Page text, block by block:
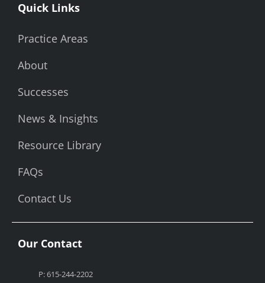
Quick Links
Practice Areas
About
Successes
News & Insights
Resource Library
FAQs
Contact Us
Our Contact
P: 615-244-2202